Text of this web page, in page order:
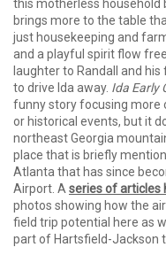
this motherless household
brings more to the table
just housekeeping and
and a playful spirit flow
laughter to Randall and
to drive Ida away. Ida Early
funny story focusing more
or historical events, but it
northeast Georgia
place that is briefly
Atlanta that has since
Airport. A series of articles
photos showing how the
field trip potential here as
part of Hartsfield-Jackson